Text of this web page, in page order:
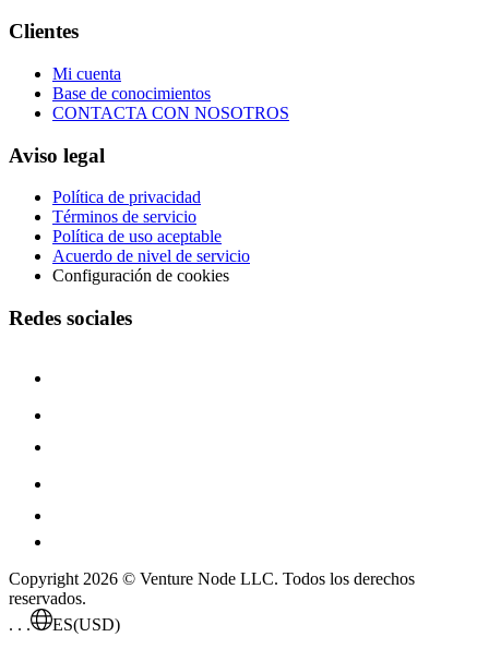
Clientes
Mi cuenta
Base de conocimientos
CONTACTA CON NOSOTROS
Aviso legal
Política de privacidad
Términos de servicio
Política de uso aceptable
Acuerdo de nivel de servicio
Configuración de cookies
Redes sociales
Copyright 2026 © Venture Node LLC. Todos los derechos
reservados.
. . .
ES(USD)